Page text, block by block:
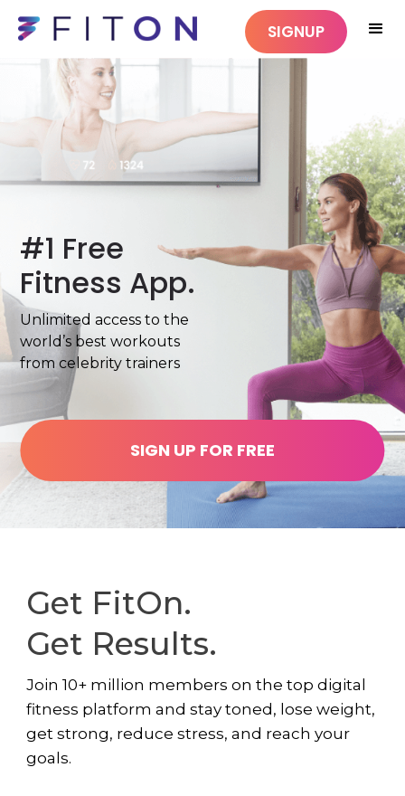
SIGNUP
#1 Free
Fitness App.
Unlimited access to the
world’s best workouts
from celebrity trainers
SIGN UP FOR FREE
Get FitOn.
Get Results.
Join 10+ million members on the top digital
fitness platform and stay toned, lose weight,
get strong, reduce stress, and reach your
goals.